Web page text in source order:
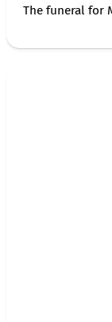
The funeral for